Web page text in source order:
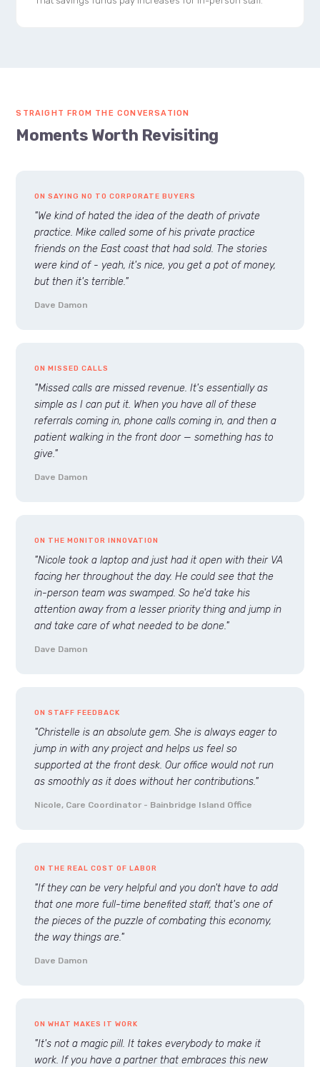
STRAIGHT FROM THE CONVERSATION
Moments Worth Revisiting
ON SAYING NO TO CORPORATE BUYERS
"We kind of hated the idea of the death of private
practice. Mike called some of his private practice
friends on the East coast that had sold. The stories
were kind of - yeah, it's nice, you get a pot of money,
but then it's terrible."
Dave Damon
ON MISSED CALLS
"Missed calls are missed revenue. It's essentially as
simple as I can put it. When you have all of these
referrals coming in, phone calls coming in, and then a
patient walking in the front door — something has to
give."
Dave Damon
ON THE MONITOR INNOVATION
"Nicole took a laptop and just had it open with their VA
facing her throughout the day. He could see that the
in-person team was swamped. So he'd take his
attention away from a lesser priority thing and jump in
and take care of what needed to be done."
Dave Damon
ON STAFF FEEDBACK
"Christelle is an absolute gem. She is always eager to
jump in with any project and helps us feel so
supported at the front desk. Our office would not run
as smoothly as it does without her contributions."
Nicole, Care Coordinator - Bainbridge Island Office
ON THE REAL COST OF LABOR
"If they can be very helpful and you don't have to add
that one more full-time benefited staff, that's one of
the pieces of the puzzle of combating this economy,
the way things are."
Dave Damon
ON WHAT MAKES IT WORK
"It's not a magic pill. It takes everybody to make it
work. If you have a partner that embraces this new